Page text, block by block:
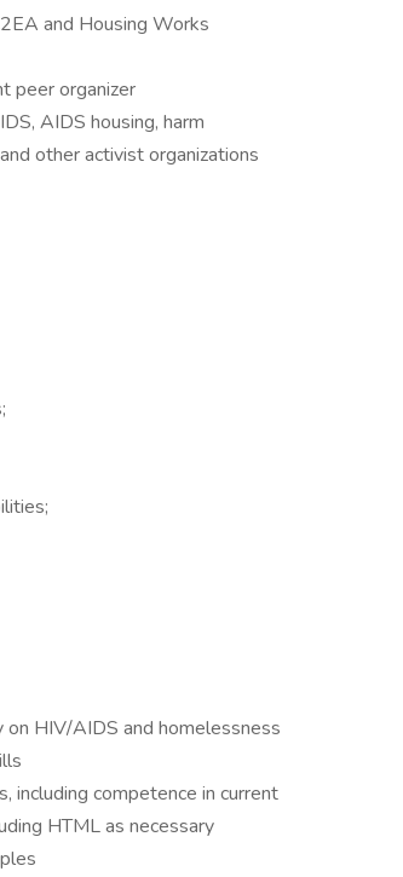
and Housing Works
peer organizer
AIDS housing, harm
other activist organizations
HIV/AIDS and homelessness
including competence in current
HTML as necessary